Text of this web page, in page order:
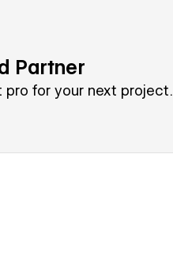
Partner
for your next project.